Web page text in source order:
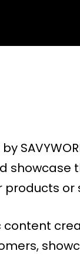
showcase
or